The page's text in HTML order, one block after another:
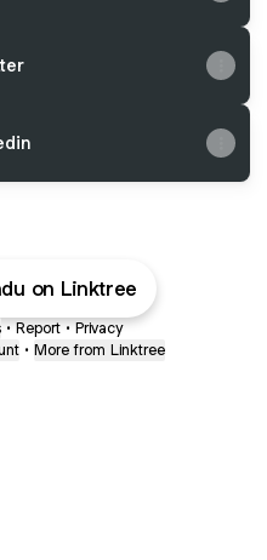
on Linktree
• Report • Privacy
• More from Linktree